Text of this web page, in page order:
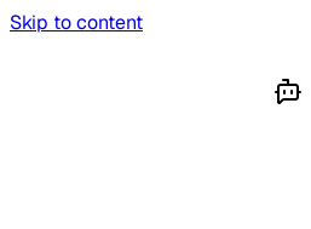
Skip to content